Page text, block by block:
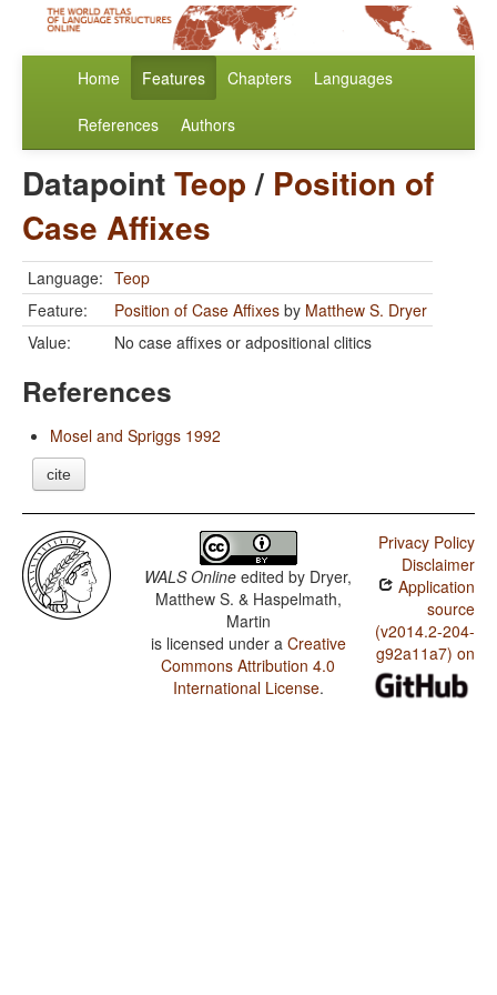
Home Features Chapters Languages
References Authors
DatapointTeop/ Position of
Case Affixes
Language: Teop
Feature:
Position of Case Affixes by Matthew S. Dryer
Value:
No case affixes or adpositional clitics
References
Mosel and Spriggs 1992
cite
WALS Online edited by Dryer,
Matthew S. & Haspelmath,
Martin
is licensed under a Creative
Commons Attribution 4.0
International License.
Privacy Policy
Disclaimer
Application
source
(v2014.2-204-
g92a11a7) on